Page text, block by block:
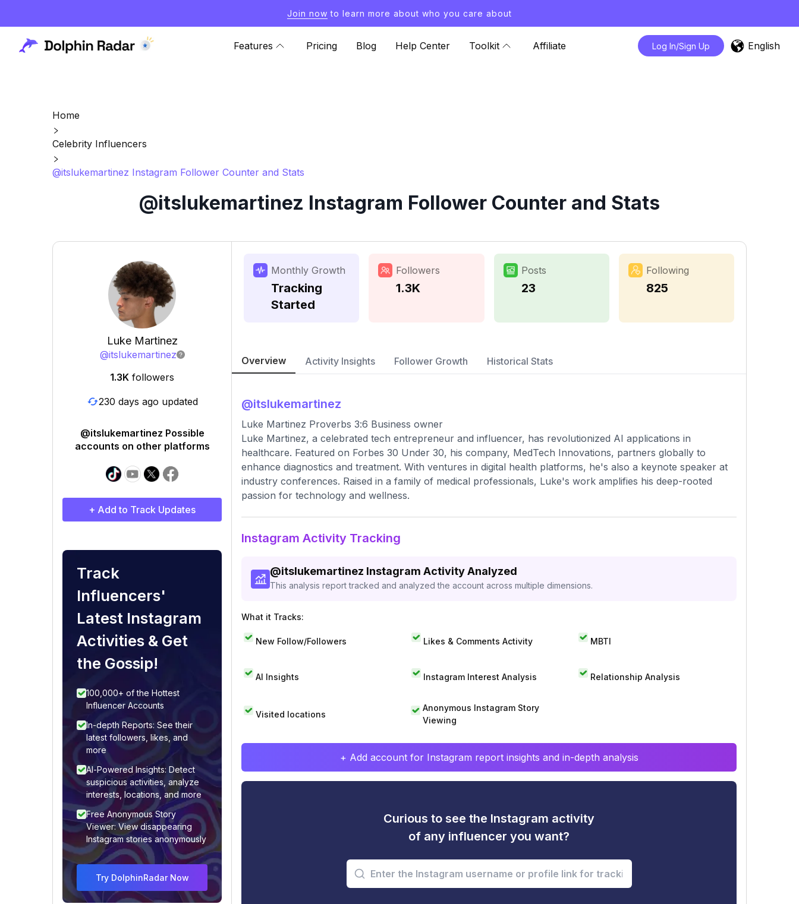
Join now to learn more about who you care about
Features Pricing Blog Help Center Toolkit Affiliate Log In/Sign Up English
Home
Celebrity Influencers
@itslukemartinez Instagram Follower Counter and Stats
@itslukemartinez Instagram Follower Counter and Stats
Luke Martinez
@itslukemartinez
1.3K followers
230 days ago updated
@itslukemartinez Possible
accounts on other platforms
+ Add to Track Updates
Track
Influencers'
Latest Instagram
Activities & Get
the Gossip!
100,000+ of the Hottest
Influencer Accounts
In-depth Reports: See their
latest followers, likes, and
more
AI-Powered Insights: Detect
suspicious activities, analyze
interests, locations, and more
Free Anonymous Story
Viewer: View disappearing
Instagram stories anonymously
Try DolphinRadar Now
Monthly Growth
Tracking
Started
Followers
1.3K
Posts
23
Following
825
Overview Activity Insights Follower Growth Historical Stats
@itslukemartinez
Luke Martinez Proverbs 3:6 Business owner
Luke Martinez, a celebrated tech entrepreneur and influencer, has revolutionized AI applications in
healthcare. Featured on Forbes 30 Under 30, his company, MedTech Innovations, partners globally to
enhance diagnostics and treatment. With ventures in digital health platforms, he's also a keynote speaker at
industry conferences. Raised in a family of medical professionals, Luke's work amplifies his deep-rooted
passion for technology and wellness.
Instagram Activity Tracking
@itslukemartinez Instagram Activity Analyzed
This analysis report tracked and analyzed the account across multiple dimensions.
What it Tracks:
New Follow/Followers Likes & Comments Activity MBTI
AI Insights Instagram Interest Analysis Relationship Analysis
Visited locations
Anonymous Instagram Story
Viewing
+ Add account for Instagram report insights and in-depth analysis
Curious to see the Instagram activity
of any influencer you want?